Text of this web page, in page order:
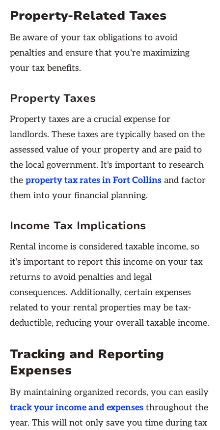
Property-Related Taxes
Be aware of your tax obligations to avoid
penalties and ensure that you're maximizing
your tax benefits.
Property Taxes
Property taxes are a crucial expense for
landlords. These taxes are typically based on the
assessed value of your property and are paid to
the local government. It's important to research
the property tax rates in Fort Collins and factor
them into your financial planning.
Income Tax Implications
Rental income is considered taxable income, so
it's important to report this income on your tax
returns to avoid penalties and legal
consequences. Additionally, certain expenses
related to your rental properties may be tax-
deductible, reducing your overall taxable income.
Tracking and Reporting
Expenses
By maintaining organized records, you can easily
track your income and expenses throughout the
year. This will not only save you time during tax